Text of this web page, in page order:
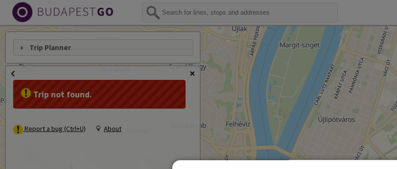
Trip Planner
Trip not found.
Report a bug (Ctrl+U) About